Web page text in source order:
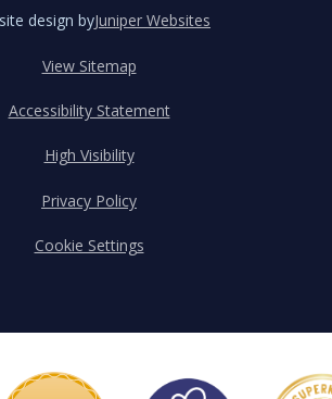
design byJuniper Websites
View Sitemap
Accessibility Statement
High Visibility
Privacy Policy
Cookie Settings